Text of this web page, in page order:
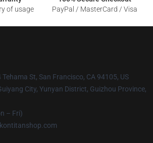
of usage
PayPal / MasterCard / Visa
Tehama St, San Francisco, CA 94105, US
City, Yunyan District, Guizhou Province,
– Fri)